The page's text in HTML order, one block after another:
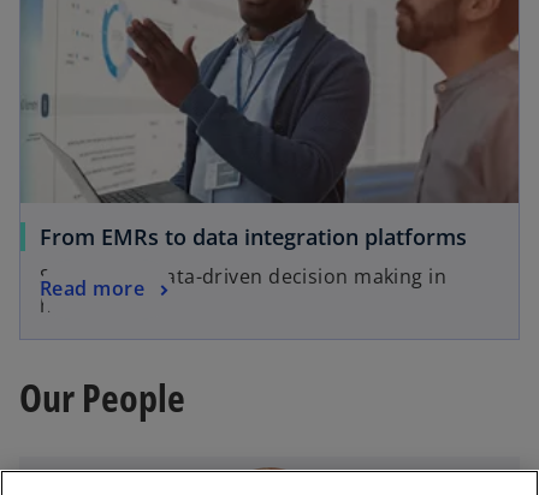
From EMRs to data integration platforms
Supporting data-driven decision making in
healthcare
Read more
Our People